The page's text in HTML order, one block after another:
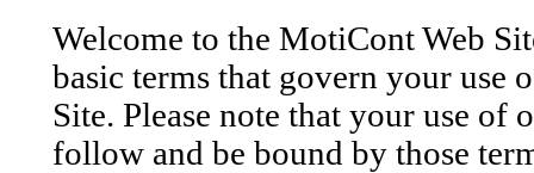
Welcome to the MotiCont Web
basic terms that govern your use
Site. Please note that your use of
follow and be bound by those